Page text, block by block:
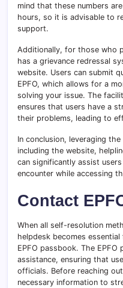
mind that these numbers
hours, so it is advisable to
support.
Additionally, for those who
has a grievance redressal
website. Users can submit
EPFO, which allows for a
solving your issue. The
ensures that users have a
their problems, leading to
In conclusion, leveraging
including the website,
can significantly assist
encounter while accessing
Contact
When all self-resolution
helpdesk becomes
EPFO passbook. The
assistance, ensuring that
officials. Before reaching
necessary information to